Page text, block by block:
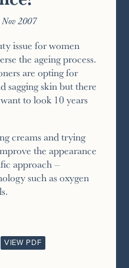
2007
issue for women
the ageing process.
are opting for
sagging skin but there
to look 10 years
creams and trying
the appearance
approach –
such as oxygen
VIEW PDF